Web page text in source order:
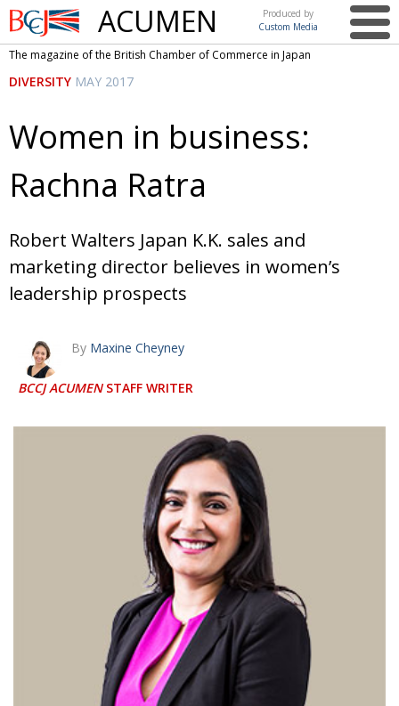
British
Chamber of
Commerce
ACUMEN
Produced by
Custom Media
This issue
NEWS UK & Japan Media
COMMUNITY Photos from UK-Japan events
BCCJ Brave Conversations, Positive Transformations.
EMBASSY
EXECUTIVE
DIRECTOR
Journeying forward
PRESIDENT Passing the baton
AGM Changing of the guard
Tokyo 2020: how did we do?
Bccj member highlight: Robert Walters Japan
So. Farewell. Then. BCCJ Acumen
Life after Tokyo
Animal Refuge Kansai 2022
REI Update
An illustrated guide to Samurai history and
culture: from the age of Musashi to
The magazine of the British Chamber of Commerce in Japan
DIVERSITY MAY 2017
Women in business:
Rachna Ratra
Robert Walters Japan K.K. sales and
marketing director believes in women’s
leadership prospects
By Maxine Cheyney
BCCJ ACUMENSTAFF WRITER